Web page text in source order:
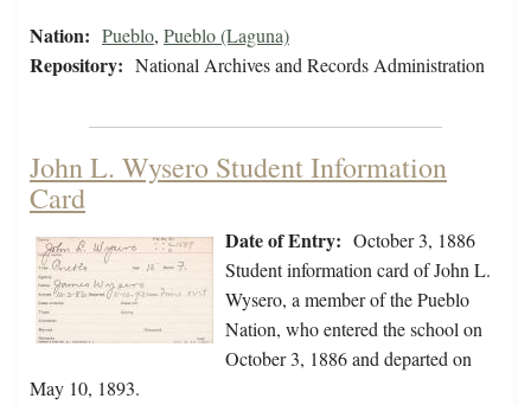
Nation: Pueblo, Pueblo (Laguna)
Repository: National Archives and Records Administration
John L. Wysero Student Information
Card
Date of Entry: October 3, 1886
Student information card of John L.
Wysero, a member of the Pueblo
Nation, who entered the school on
October 3, 1886 and departed on
May 10, 1893.